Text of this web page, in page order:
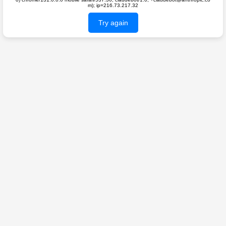
m); ip=216.73.217.32
Try again